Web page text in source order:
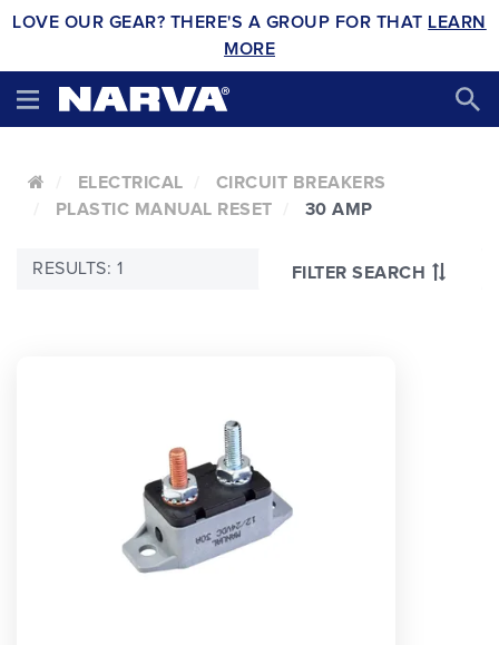
LOVE OUR GEAR? THERE'S A GROUP FOR THAT LEARN
MORE
ELECTRICAL
CIRCUIT BREAKERS
PLASTIC MANUAL RESET
30 AMP
FILTER SEARCH
RESULTS: 1